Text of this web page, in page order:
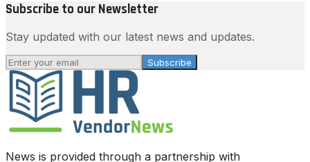
Subscribe to our Newsletter
Stay updated with our latest news and updates.
Subscribe
News is provided through a partnership with